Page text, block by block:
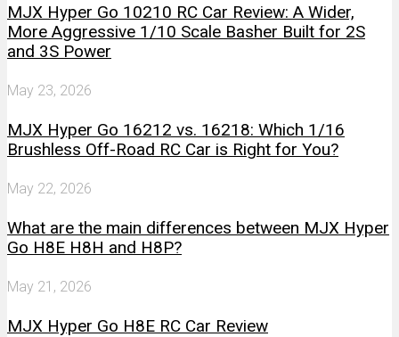
MJX Hyper Go 10210 RC Car Review: A Wider,
More Aggressive 1/10 Scale Basher Built for 2S
and 3S Power
May 23, 2026
MJX Hyper Go 16212 vs. 16218: Which 1/16
Brushless Off-Road RC Car is Right for You?
May 22, 2026
What are the main differences between MJX Hyper
Go H8E H8H and H8P?
May 21, 2026
MJX Hyper Go H8E RC Car Review